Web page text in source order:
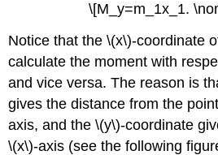
\[M_y=m_1x_1.
Notice that the \(x\)-coordinate
calculate the moment with
and vice versa. The reason is
gives the distance from the
axis, and the \(y\)-coordinate
\(x\)-axis (see the following